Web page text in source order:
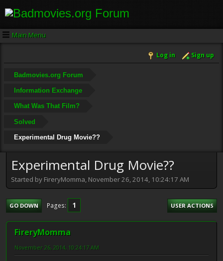
Main Menu
Log in Sign up
Badmovies.org Forum
Information Exchange
What Was That Film?
Solved
Experimental Drug Movie??
Experimental Drug Movie??
Started by FireryMomma, November 26, 2014, 10:24:17 AM
GO DOWN Pages 1 USER ACTIONS
FireryMomma
November 26, 2014, 10:24:17 AM